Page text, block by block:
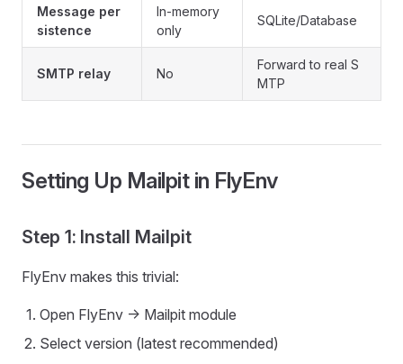
Message per
sistence
In-memory
only
SQLite/Database
SMTP relay No
Forward to real S
MTP
Setting Up Mailpit in FlyEnv
Step 1: Install Mailpit
FlyEnv makes this trivial:
Open FlyEnv -> Mailpit module
Select version (latest recommended)